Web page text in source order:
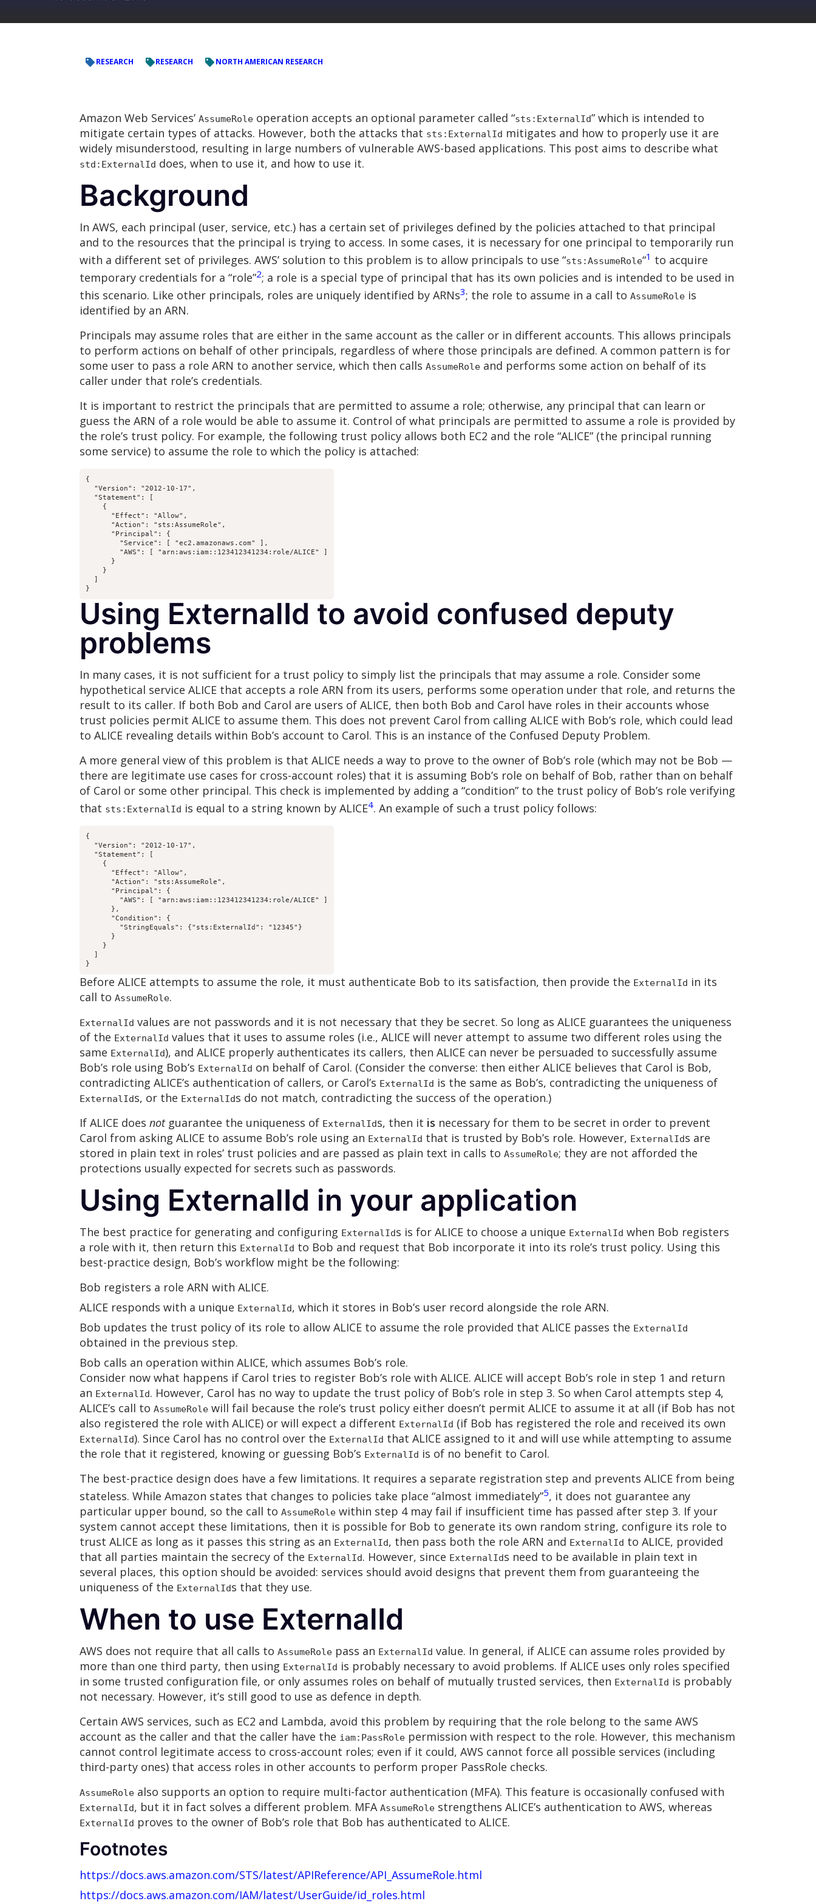
RESEARCH RESEARCH NORTH AMERICAN RESEARCH
Amazon Web Services’ AssumeRole operation accepts an optional parameter called “sts:ExternalId” which is intended to
mitigate certain types of attacks. However, both the attacks that sts:ExternalId mitigates and how to properly use it are
widely misunderstood, resulting in large numbers of vulnerable AWS-based applications. This post aims to describe what
std:ExternalId does, when to use it, and how to use it.
Background
In AWS, each principal (user, service, etc.) has a certain set of privileges defined by the policies attached to that principal
and to the resources that the principal is trying to access. In some cases, it is necessary for one principal to temporarily run
with a different set of privileges. AWS’ solution to this problem is to allow principals to use “sts:AssumeRole“1 to acquire
temporary credentials for a “role”2; a role is a special type of principal that has its own policies and is intended to be used in
this scenario. Like other principals, roles are uniquely identified by ARNs3; the role to assume in a call to AssumeRole is
identified by an ARN.
Principals may assume roles that are either in the same account as the caller or in different accounts. This allows principals
to perform actions on behalf of other principals, regardless of where those principals are defined. A common pattern is for
some user to pass a role ARN to another service, which then calls AssumeRole and performs some action on behalf of its
caller under that role’s credentials.
It is important to restrict the principals that are permitted to assume a role; otherwise, any principal that can learn or
guess the ARN of a role would be able to assume it. Control of what principals are permitted to assume a role is provided by
the role’s trust policy. For example, the following trust policy allows both EC2 and the role “ALICE” (the principal running
some service) to assume the role to which the policy is attached:
{
  "Version": "2012-10-17",
  "Statement": [
    {
      "Effect": "Allow",
      "Action": "sts:AssumeRole",
      "Principal": {
        "Service": [ "ec2.amazonaws.com" ],
        "AWS": [ "arn:aws:iam::123412341234:role/ALICE" ]
      }
    }
  ]
}
Using ExternalId to avoid confused deputy
problems
In many cases, it is not sufficient for a trust policy to simply list the principals that may assume a role. Consider some
hypothetical service ALICE that accepts a role ARN from its users, performs some operation under that role, and returns the
result to its caller. If both Bob and Carol are users of ALICE, then both Bob and Carol have roles in their accounts whose
trust policies permit ALICE to assume them. This does not prevent Carol from calling ALICE with Bob’s role, which could lead
to ALICE revealing details within Bob’s account to Carol. This is an instance of the Confused Deputy Problem.
A more general view of this problem is that ALICE needs a way to prove to the owner of Bob’s role (which may not be Bob —
there are legitimate use cases for cross-account roles) that it is assuming Bob’s role on behalf of Bob, rather than on behalf
of Carol or some other principal. This check is implemented by adding a “condition” to the trust policy of Bob’s role verifying
that sts:ExternalId is equal to a string known by ALICE4. An example of such a trust policy follows:
{
  "Version": "2012-10-17",
  "Statement": [
    {
      "Effect": "Allow",
      "Action": "sts:AssumeRole",
      "Principal": {
        "AWS": [ "arn:aws:iam::123412341234:role/ALICE" ]
      },
      "Condition": {
        "StringEquals": {"sts:ExternalId": "12345"}
      }
    }
  ]
}
Before ALICE attempts to assume the role, it must authenticate Bob to its satisfaction, then provide the ExternalId in its
call to AssumeRole.
ExternalId values are not passwords and it is not necessary that they be secret. So long as ALICE guarantees the uniqueness
of the ExternalId values that it uses to assume roles (i.e., ALICE will never attempt to assume two different roles using the
same ExternalId), and ALICE properly authenticates its callers, then ALICE can never be persuaded to successfully assume
Bob’s role using Bob’s ExternalId on behalf of Carol. (Consider the converse: then either ALICE believes that Carol is Bob,
contradicting ALICE’s authentication of callers, or Carol’s ExternalId is the same as Bob’s, contradicting the uniqueness of
ExternalIds, or the ExternalIds do not match, contradicting the success of the operation.)
If ALICE does notguarantee the uniqueness of ExternalIds, then it is necessary for them to be secret in order to prevent
Carol from asking ALICE to assume Bob’s role using an ExternalId that is trusted by Bob’s role. However, ExternalIds are
stored in plain text in roles’ trust policies and are passed as plain text in calls to AssumeRole; they are not afforded the
protections usually expected for secrets such as passwords.
Using ExternalId in your application
The best practice for generating and configuring ExternalIds is for ALICE to choose a unique ExternalId when Bob registers
a role with it, then return this ExternalId to Bob and request that Bob incorporate it into its role’s trust policy. Using this
best-practice design, Bob’s workflow might be the following:
Bob registers a role ARN with ALICE.
ALICE responds with a unique ExternalId, which it stores in Bob’s user record alongside the role ARN.
Bob updates the trust policy of its role to allow ALICE to assume the role provided that ALICE passes the ExternalId
obtained in the previous step.
Bob calls an operation within ALICE, which assumes Bob’s role.
Consider now what happens if Carol tries to register Bob’s role with ALICE. ALICE will accept Bob’s role in step 1 and return
an ExternalId. However, Carol has no way to update the trust policy of Bob’s role in step 3. So when Carol attempts step 4,
ALICE’s call to AssumeRole will fail because the role’s trust policy either doesn’t permit ALICE to assume it at all (if Bob has not
also registered the role with ALICE) or will expect a different ExternalId (if Bob has registered the role and received its own
ExternalId). Since Carol has no control over the ExternalId that ALICE assigned to it and will use while attempting to assume
the role that it registered, knowing or guessing Bob’s ExternalId is of no benefit to Carol.
The best-practice design does have a few limitations. It requires a separate registration step and prevents ALICE from being
stateless. While Amazon states that changes to policies take place “almost immediately”5, it does not guarantee any
particular upper bound, so the call to AssumeRole within step 4 may fail if insufficient time has passed after step 3. If your
system cannot accept these limitations, then it is possible for Bob to generate its own random string, configure its role to
trust ALICE as long as it passes this string as an ExternalId, then pass both the role ARN and ExternalId to ALICE, provided
that all parties maintain the secrecy of the ExternalId. However, since ExternalIds need to be available in plain text in
several places, this option should be avoided: services should avoid designs that prevent them from guaranteeing the
uniqueness of the ExternalIds that they use.
When to use ExternalId
AWS does not require that all calls to AssumeRole pass an ExternalId value. In general, if ALICE can assume roles provided by
more than one third party, then using ExternalId is probably necessary to avoid problems. If ALICE uses only roles specified
in some trusted configuration file, or only assumes roles on behalf of mutually trusted services, then ExternalId is probably
not necessary. However, it’s still good to use as defence in depth.
Certain AWS services, such as EC2 and Lambda, avoid this problem by requiring that the role belong to the same AWS
account as the caller and that the caller have the iam:PassRole permission with respect to the role. However, this mechanism
cannot control legitimate access to cross-account roles; even if it could, AWS cannot force all possible services (including
third-party ones) that access roles in other accounts to perform proper PassRole checks.
AssumeRole also supports an option to require multi-factor authentication (MFA). This feature is occasionally confused with
ExternalId, but it in fact solves a different problem. MFA AssumeRole strengthens ALICE’s authentication to AWS, whereas
ExternalId proves to the owner of Bob’s role that Bob has authenticated to ALICE.
Footnotes
https://docs.aws.amazon.com/STS/latest/APIReference/API_AssumeRole.html
https://docs.aws.amazon.com/IAM/latest/UserGuide/id_roles.html